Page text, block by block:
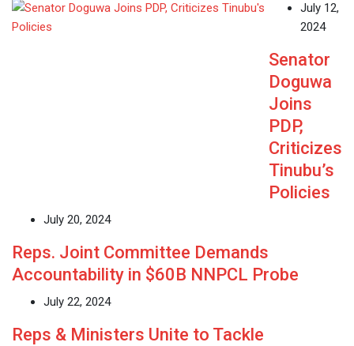
July 12,
2024
Senator
Doguwa
Joins
PDP,
Criticizes
Tinubu’s
Policies
July 20, 2024
Reps. Joint Committee Demands
Accountability in $60B NNPCL Probe
July 22, 2024
Reps & Ministers Unite to Tackle